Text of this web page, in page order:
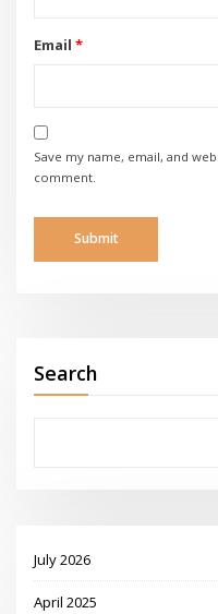
Email *
Save my name, email, and
comment.
Search
July 2026
April 2025